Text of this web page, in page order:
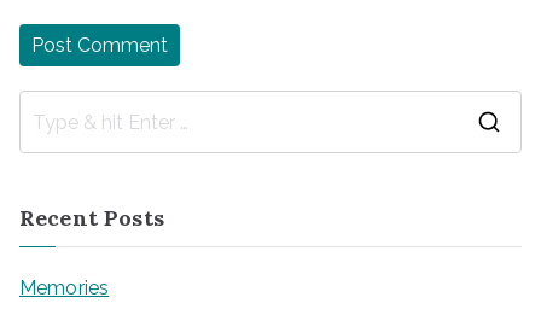
Recent Posts
Memories